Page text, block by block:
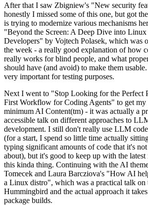
After that I saw Zbigniew's "New security
honestly I missed some of this one, but got
is trying to modernize various mechanisms
"Beyond the Screen: A Deep Dive into
Developers" by Vojtech Polasek, which was
the week - a really good explanation of how
really works for blind people, and what
should have (and avoid) to make them
very important for testing purposes.
Next I went to "Stop Looking for the Perfect
First Workflow for Coding Agents" to get my
minimum AI Content(tm) - it was actually a
accessible talk on different approaches to
development. I still don't really use LLM
(for a start, I spend so little time actually
typing significant amounts of code that it's
about), but it's good to keep up with the
this kinda thing. Continuing with the AI
Tomecek and Laura Barcziova's "How AI
a Linux distro", which was a practical talk on
Hummingbird and the actual approach it
package builds.